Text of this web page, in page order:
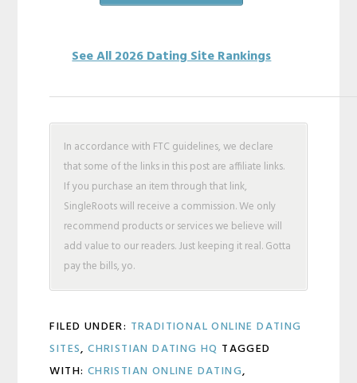
See All 2026 Dating Site Rankings
In accordance with FTC guidelines, we declare
that some of the links in this post are affiliate links.
If you purchase an item through that link,
SingleRoots will receive a commission. We only
recommend products or services we believe will
add value to our readers. Just keeping it real. Gotta
pay the bills, yo.
FILED UNDER: TRADITIONAL ONLINE DATING
SITES,CHRISTIAN DATING HQ TAGGED
WITH: CHRISTIAN ONLINE DATING,